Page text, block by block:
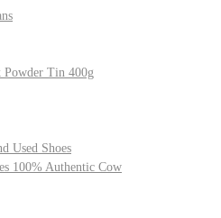
Tin 400g
Used Shoes
100% Authentic Cow